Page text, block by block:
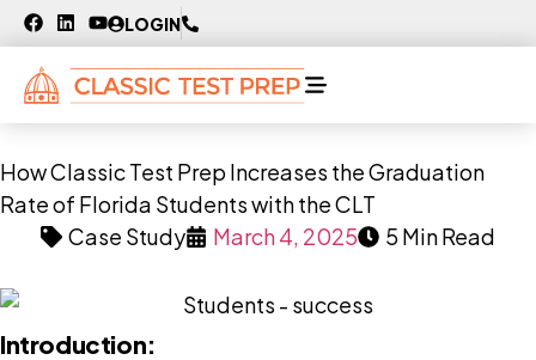
LOGIN
How Classic Test Prep Increases the Graduation
Rate of Florida Students with the CLT
Case Study
March 4, 2025 5 Min Read
Introduction: